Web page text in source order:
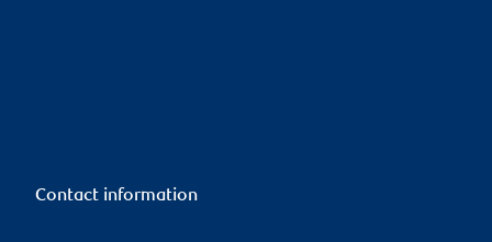
Contact information